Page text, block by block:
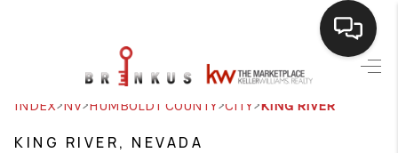
INDEX>NV>HUMBOLDT COUNTY>CITY>KING RIVER
KING RIVER, NEVADA